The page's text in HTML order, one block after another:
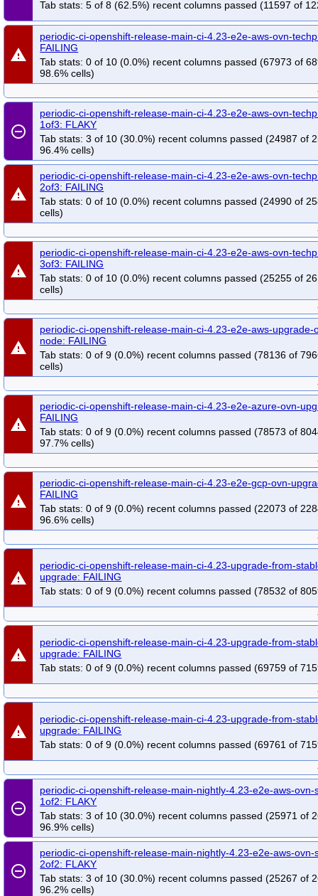
Tab stats: 5 of 8 (62.5%) recent columns passed (11597 of
warning
periodic-ci-openshift-release-main-ci-4.23-e2e-aws-ovn-
FAILING
Tab stats: 0 of 10 (0.0%) recent columns passed (67973 of
98.6% cells)
remove_circle_outline
periodic-ci-openshift-release-main-ci-4.23-e2e-aws-ovn-
1of3: FLAKY
Tab stats: 3 of 10 (30.0%) recent columns passed (24987 of
96.4% cells)
warning
periodic-ci-openshift-release-main-ci-4.23-e2e-aws-ovn-
2of3: FAILING
Tab stats: 0 of 10 (0.0%) recent columns passed (24990 of
cells)
warning
periodic-ci-openshift-release-main-ci-4.23-e2e-aws-ovn-
3of3: FAILING
Tab stats: 0 of 10 (0.0%) recent columns passed (25255 of
cells)
warning
periodic-ci-openshift-release-main-ci-4.23-e2e-aws-upgrade-
node: FAILING
Tab stats: 0 of 9 (0.0%) recent columns passed (78136 of
cells)
warning
periodic-ci-openshift-release-main-ci-4.23-e2e-azure-ovn-
FAILING
Tab stats: 0 of 9 (0.0%) recent columns passed (78573 of
97.7% cells)
warning
periodic-ci-openshift-release-main-ci-4.23-e2e-gcp-ovn-
FAILING
Tab stats: 0 of 9 (0.0%) recent columns passed (22073 of
96.6% cells)
warning
periodic-ci-openshift-release-main-ci-4.23-upgrade-from-
upgrade: FAILING
Tab stats: 0 of 9 (0.0%) recent columns passed (78532 of
warning
periodic-ci-openshift-release-main-ci-4.23-upgrade-from-
upgrade: FAILING
Tab stats: 0 of 9 (0.0%) recent columns passed (69759 of
warning
periodic-ci-openshift-release-main-ci-4.23-upgrade-from-
upgrade: FAILING
Tab stats: 0 of 9 (0.0%) recent columns passed (69761 of
remove_circle_outline
periodic-ci-openshift-release-main-nightly-4.23-e2e-aws-ovn-
1of2: FLAKY
Tab stats: 3 of 10 (30.0%) recent columns passed (25971 of
96.9% cells)
remove_circle_outline
periodic-ci-openshift-release-main-nightly-4.23-e2e-aws-ovn-
2of2: FLAKY
Tab stats: 3 of 10 (30.0%) recent columns passed (25267 of
96.2% cells)